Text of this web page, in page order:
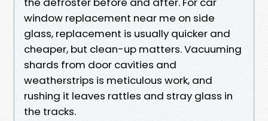
window replacement near me on side
glass, replacement is usually quicker and
cheaper, but clean-up matters. Vacuuming
shards from door cavities and
weatherstrips is meticulous work, and
rushing it leaves rattles and stray glass in
the tracks.